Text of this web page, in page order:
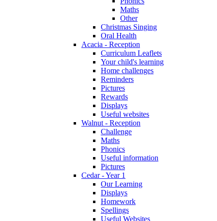
Maths
Other
Christmas Singing
Oral Health
Acacia - Reception
Curriculum Leaflets
Your child's learning
Home challenges
Reminders
Pictures
Rewards
Displays
Useful websites
Walnut - Reception
Challenge
Maths
Phonics
Useful information
Pictures
Cedar - Year 1
Our Learning
Displays
Homework
Spellings
Useful Websites